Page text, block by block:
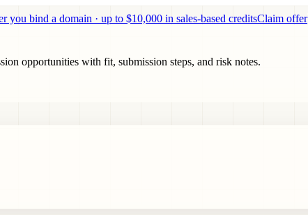
bind a domain · up to $10,000 in sales-based creditsClaim offer
opportunities with fit, submission steps, and risk notes.